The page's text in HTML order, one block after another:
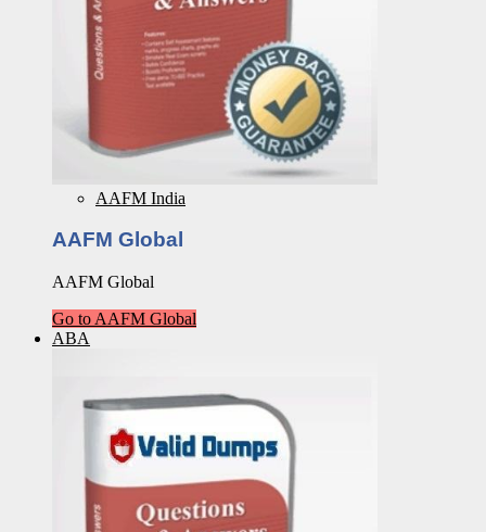
AAFM India
AAFM Global
AAFM Global
Go to AAFM Global
ABA